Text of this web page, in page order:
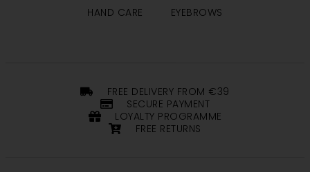
HAND CARE EYEBROWS
FREE DELIVERY FROM €39
SECURE PAYMENT
LOYALTY PROGRAMME
FREE RETURNS